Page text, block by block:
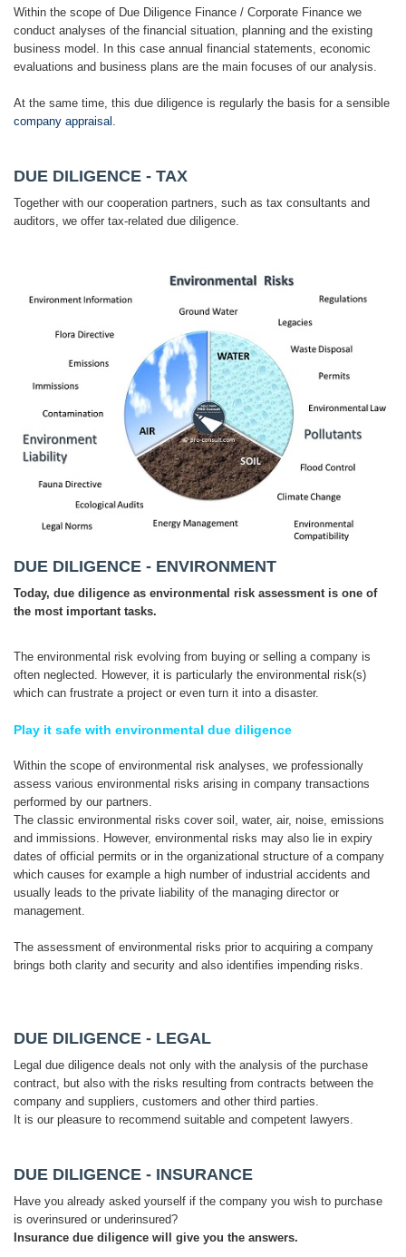
Within the scope of Due Diligence Finance / Corporate Finance we
conduct analyses of the financial situation, planning and the existing
business model. In this case annual financial statements, economic
evaluations and business plans are the main focuses of our analysis.
At the same time, this due diligence is regularly the basis for a sensible
company appraisal .
DUE DILIGENCE - TAX
Together with our cooperation partners, such as tax consultants and
auditors, we offer tax-related due diligence.
DUE DILIGENCE - ENVIRONMENT
Today, due diligence as environmental risk assessment is one of
the most important tasks.
The environmental risk evolving from buying or selling a company is
often neglected. However, it is particularly the environmental risk(s)
which can frustrate a project or even turn it into a disaster.
Play it safe with environmental due diligence
Within the scope of environmental risk analyses, we professionally
assess various environmental risks arising in company transactions
performed by our partners.
The classic environmental risks cover soil, water, air, noise, emissions
and immissions. However, environmental risks may also lie in expiry
dates of official permits or in the organizational structure of a company
which causes for example a high number of industrial accidents and
usually leads to the private liability of the managing director or
management.
The assessment of environmental risks prior to acquiring a company
brings both clarity and security and also identifies impending risks.
DUE DILIGENCE - LEGAL
Legal due diligence deals not only with the analysis of the purchase
contract, but also with the risks resulting from contracts between the
company and suppliers, customers and other third parties.
It is our pleasure to recommend suitable and competent lawyers.
DUE DILIGENCE - INSURANCE
Have you already asked yourself if the company you wish to purchase
is overinsured or underinsured?
Insurance due diligence will give you the answers.